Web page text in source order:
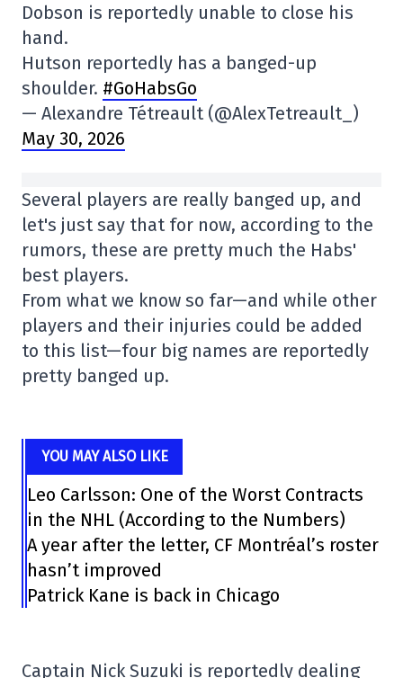
Dobson is reportedly unable to close his
hand.
Hutson reportedly has a banged-up
shoulder. #GoHabsGo
— Alexandre Tétreault (@AlexTetreault_)
May 30, 2026
Several players are really banged up, and
let's just say that for now, according to the
rumors, these are pretty much the Habs'
best players.
From what we know so far—and while other
players and their injuries could be added
to this list—four big names are reportedly
pretty banged up.
YOU MAY ALSO LIKE
Leo Carlsson: One of the Worst Contracts
in the NHL (According to the Numbers)
A year after the letter, CF Montréal’s roster
hasn’t improved
Patrick Kane is back in Chicago
Captain Nick Suzuki is reportedly dealing